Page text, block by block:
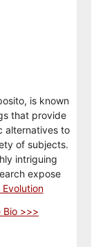
is known
that provide
alternatives to
of subjects.
intriguing
expose
Bio >>>